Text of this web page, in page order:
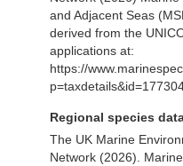
and Adjacent Seas
derived from the
applications at:
https://
Regional species
The UK Marine
Network (2026).